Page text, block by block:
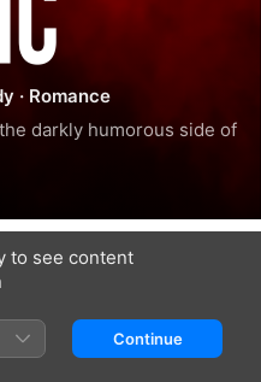
· Romance
darkly humorous side of
to see content
Continue